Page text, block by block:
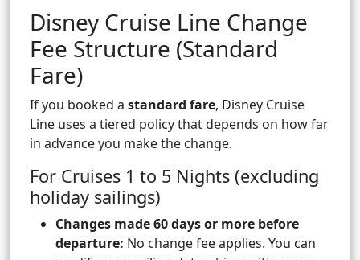
Disney Cruise Line Change
Fee Structure (Standard
Fare)
If you booked a standard fare, Disney Cruise
Line uses a tiered policy that depends on how far
in advance you make the change.
For Cruises 1 to 5 Nights (excluding
holiday sailings)
Changes made 60 days or more before
departure: No change fee applies. You can